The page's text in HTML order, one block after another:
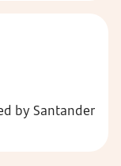
by Santander